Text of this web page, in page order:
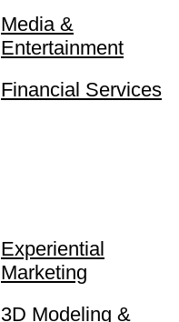
Media &
Entertainment
Financial Services
Experiential
Marketing
3D Modeling &